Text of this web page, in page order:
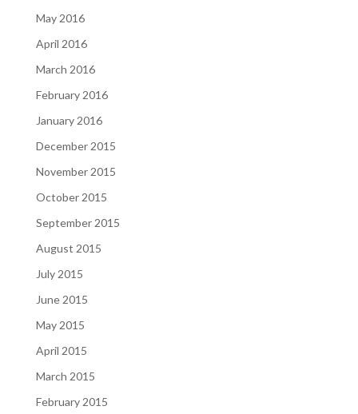
May 2016
April 2016
March 2016
February 2016
January 2016
December 2015
November 2015
October 2015
September 2015
August 2015
July 2015
June 2015
May 2015
April 2015
March 2015
February 2015